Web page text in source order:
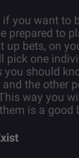
if you want to
prepared to
up bets, on
pick one
you should
the other
way you
is a good